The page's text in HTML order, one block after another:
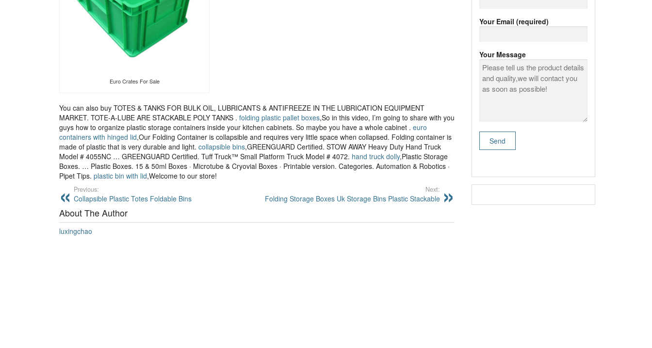
Euro Crates For Sale
You can also buy TOTES & TANKS FOR BULK OIL, LUBRICANTS & ANTIFREEZE IN THE LUBRICATION EQUIPMENT
MARKET. TOTE-A-LUBE ARE STACKABLE POLY TANKS . folding plastic pallet boxes,So in this video, I’m going to share with you
guys how to organize plastic storage containers inside your kitchen cabinets. So maybe you have a whole cabinet . euro
containers with hinged lid,Our Folding Container is collapsible and requires very little space when collapsed. Folding container is
made of plastic that is very durable and light. collapsible bins,GREENGUARD Certified. STOW AWAY Heavy Duty Hand Truck
Model # 4055NC … GREENGUARD Certified. Tuff Truck™ Small Platform Truck Model # 4072. hand truck dolly,Plastic Storage
Boxes. … Plastic Boxes. 15 & 50ml Boxes · Microtube & Cryovial Boxes · Printable version. Categories. Automation & Robotics ·
Pipet Tips. plastic bin with lid,Welcome to our store!
Previous:
Collapsible Plastic Totes Foldable Bins
Next:
Folding Storage Boxes Uk Storage Bins Plastic Stackable
About The Author
luxingchao
Your Email (required)
Your Message